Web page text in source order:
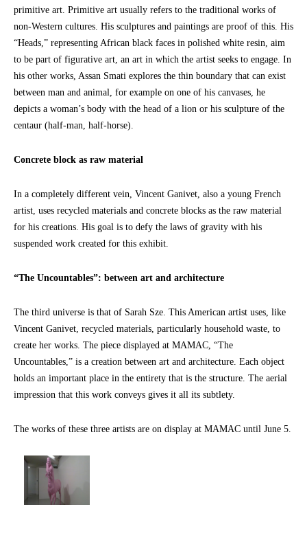
primitive art. Primitive art usually refers to the traditional works of
non-Western cultures. His sculptures and paintings are proof of this. His
“Heads,” representing African black faces in polished white resin, aim
to be part of figurative art, an art in which the artist seeks to engage. In
his other works, Assan Smati explores the thin boundary that can exist
between man and animal, for example on one of his canvases, he
depicts a woman’s body with the head of a lion or his sculpture of the
centaur (half-man, half-horse).
Concrete block as raw material
In a completely different vein, Vincent Ganivet, also a young French
artist, uses recycled materials and concrete blocks as the raw material
for his creations. His goal is to defy the laws of gravity with his
suspended work created for this exhibit.
“The Uncountables”: between art and architecture
The third universe is that of Sarah Sze. This American artist uses, like
Vincent Ganivet, recycled materials, particularly household waste, to
create her works. The piece displayed at MAMAC, “The
Uncountables,” is a creation between art and architecture. Each object
holds an important place in the entirety that is the structure. The aerial
impression that this work conveys gives it all its subtlety.
The works of these three artists are on display at MAMAC until June 5.